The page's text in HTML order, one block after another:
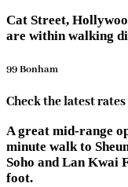
Cat Street,
are within walking
99 Bonham
Check the latest rates
A great mid-range
minute walk to
Soho and Lan Kwai
foot.